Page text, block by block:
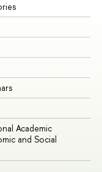
Academic
and Social